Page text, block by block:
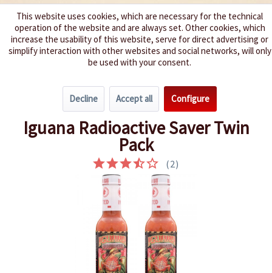
We spice up your life
Saver Packs
Iguana Radioactive Saver Twin
Pack
(2)
This website uses cookies, which are necessary for the technical
operation of the website and are always set. Other cookies, which
increase the usability of this website, serve for direct advertising or
simplify interaction with other websites and social networks, will only
be used with your consent.
Decline Accept all Configure